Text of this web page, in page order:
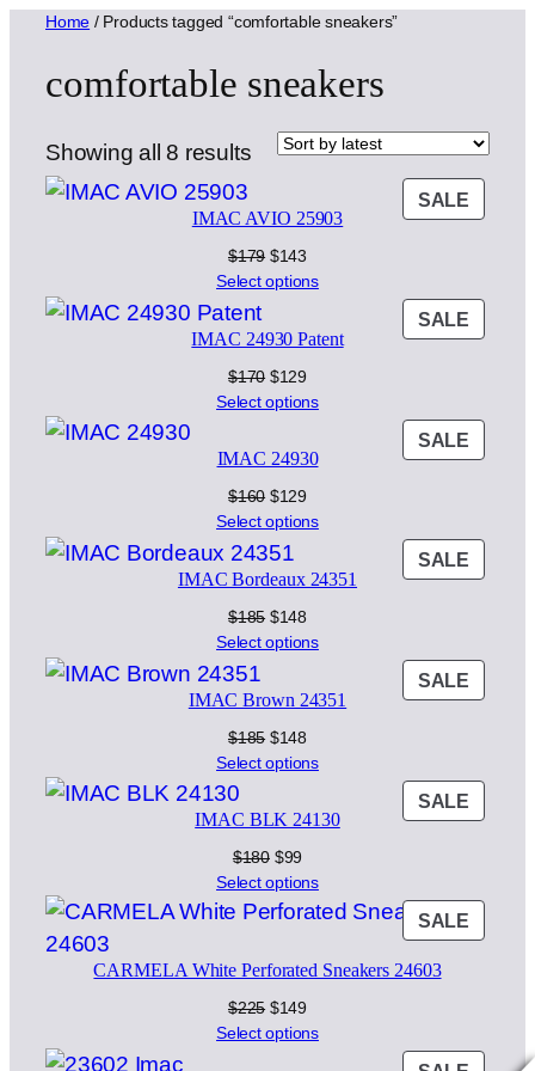
Home / Products tagged “comfortable sneakers”
comfortable sneakers
Showing all 8 resultsSorted
latest
SALE
ON
IMAC AVIO 25903
$179 Original
price
$179.
$143
price
$143.
Select options
SALE
ON
IMAC 24930 Patent
$170 Original
price
$170.
$129Current
price
$129.
Select options
SALE
ON
IMAC 24930
$160 Original
price
was:
$160.
$129Current
price
$129.
Select options
SALE
IMAC Bordeaux 24351
$185 Original
price
$185.
$148
price
$148.
Select options
SALE
ON
IMAC Brown 24351
$185 Original
price
$185.
$148
price
$148.
Select options
SALE
ON
IMAC BLK 24130
$180 Original
price
was:
$99Current
price
is:
Select options
SALE
ON
CARMELA White Perforated Sneakers 24603
$225 Original
price
$149Current
price
Select options